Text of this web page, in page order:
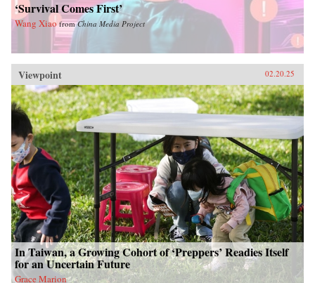
‘Survival Comes First’
Wang Xiao fromChina Media Project
Viewpoint 02.20.25
In Taiwan, a Growing Cohort of ‘Preppers’ Readies Itself
for an Uncertain Future
Grace Marion